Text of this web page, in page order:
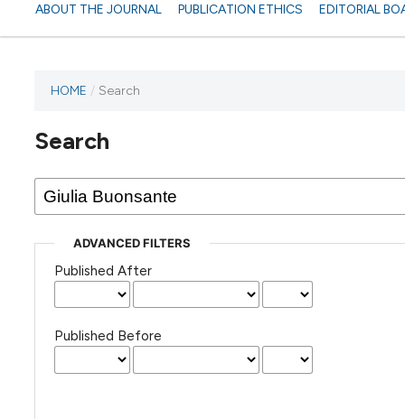
ABOUT THE JOURNAL PUBLICATION ETHICS EDITORIAL
HOME / Search
Search
ADVANCED FILTERS
Published After
Published Before